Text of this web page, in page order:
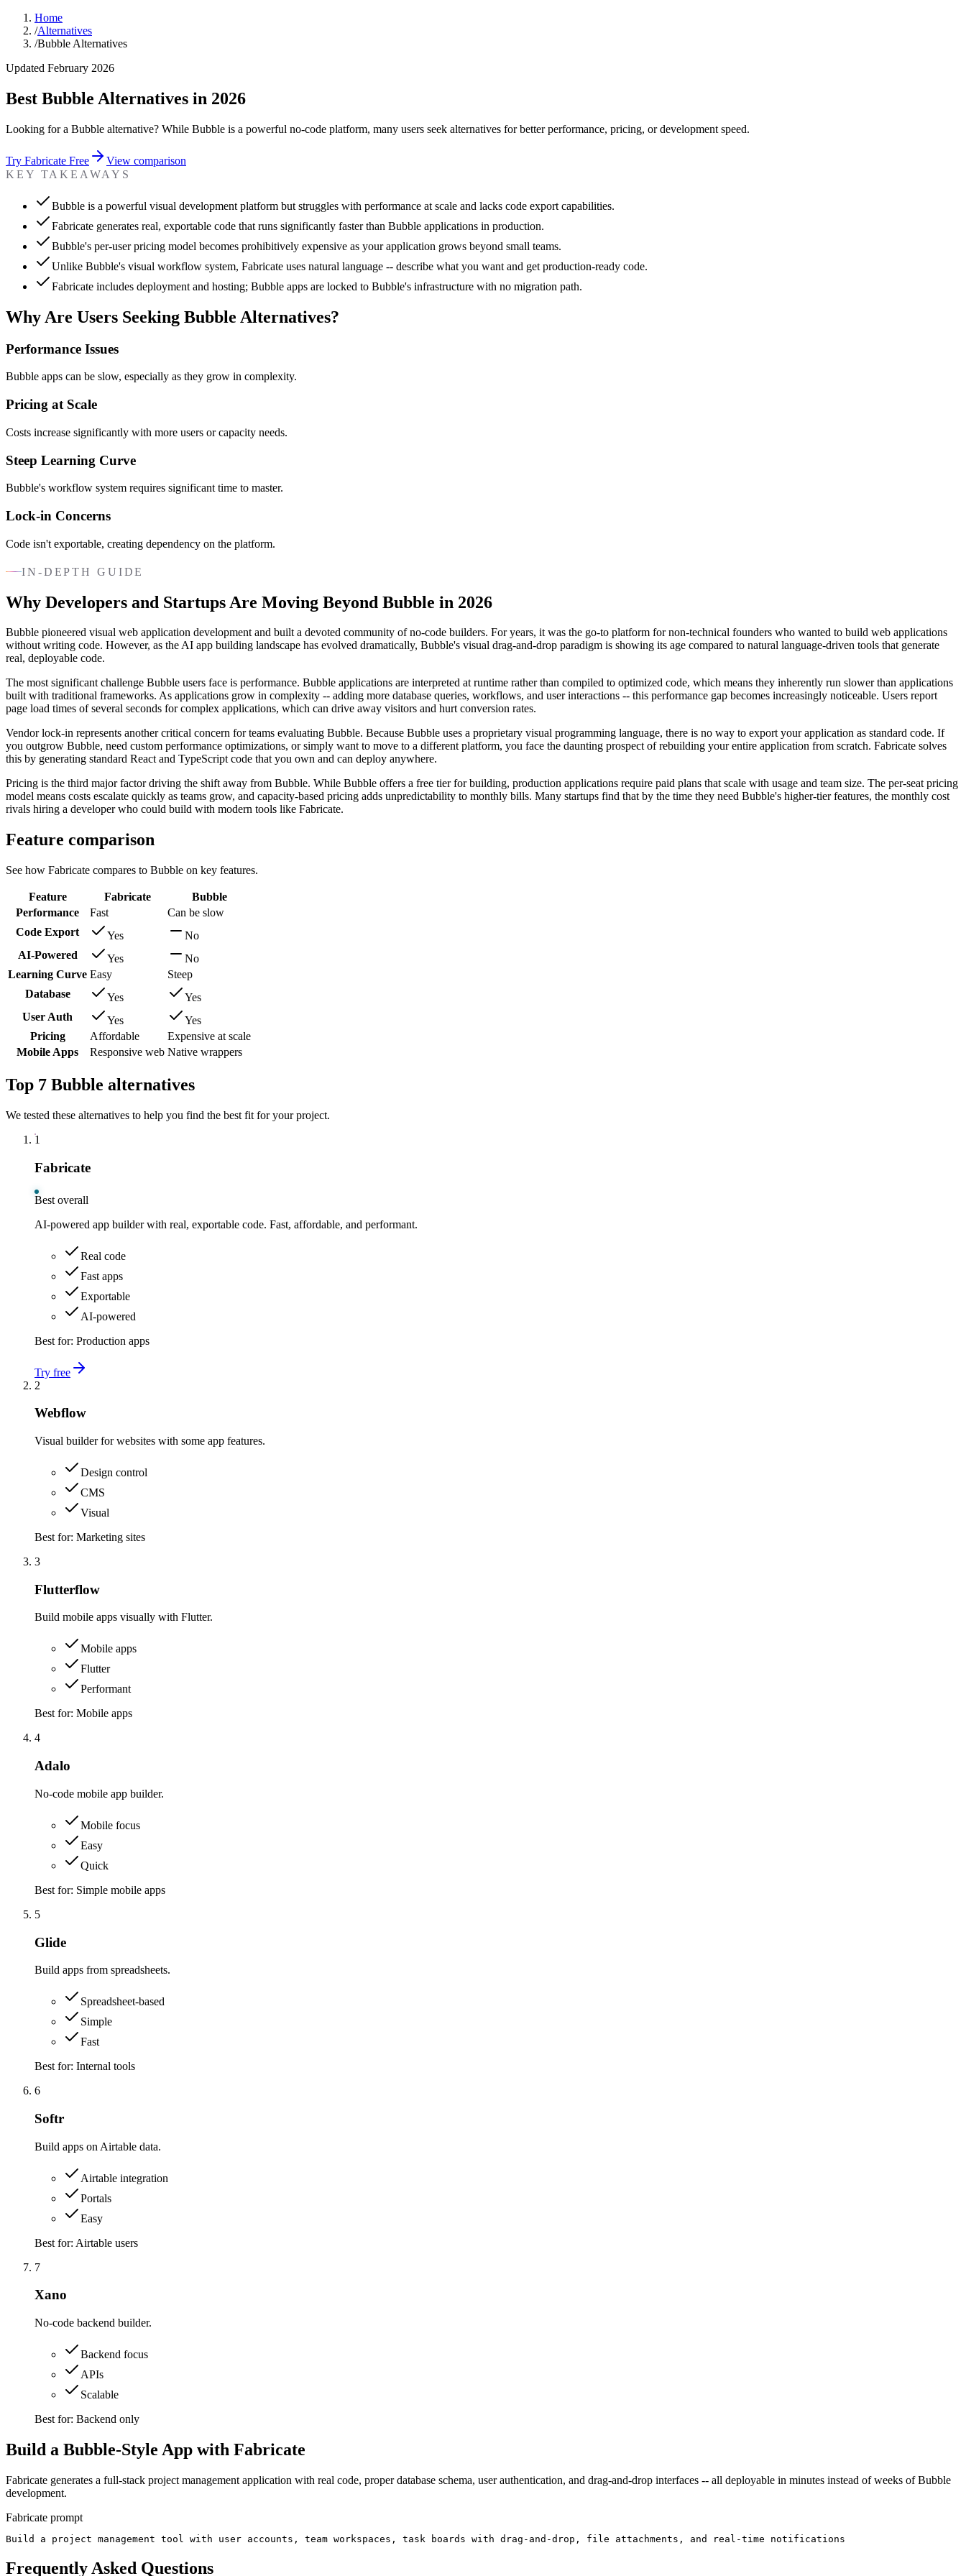
Home
/Alternatives
/Bubble Alternatives
Updated February 2026
Best Bubble Alternatives in 2026
Looking for a Bubble alternative? While Bubble is a powerful no-code platform, many users seek alternatives for better performance, pricing, or development speed.
Try Fabricate Free
View comparison
KEY TAKEAWAYS
Bubble is a powerful visual development platform but struggles with performance at scale and lacks code export capabilities.
Fabricate generates real, exportable code that runs significantly faster than Bubble applications in production.
Bubble's per-user pricing model becomes prohibitively expensive as your application grows beyond small teams.
Unlike Bubble's visual workflow system, Fabricate uses natural language -- describe what you want and get production-ready code.
Fabricate includes deployment and hosting; Bubble apps are locked to Bubble's infrastructure with no migration path.
Why Are Users Seeking Bubble Alternatives?
Performance Issues
Bubble apps can be slow, especially as they grow in complexity.
Pricing at Scale
Costs increase significantly with more users or capacity needs.
Steep Learning Curve
Bubble's workflow system requires significant time to master.
Lock-in Concerns
Code isn't exportable, creating dependency on the platform.
IN-DEPTH GUIDE
Why Developers and Startups Are Moving Beyond Bubble in 2026
Bubble pioneered visual web application development and built a devoted community of no-code builders. For years, it was the go-to platform for non-technical founders who wanted to build web applications
without writing code. However, as the AI app building landscape has evolved dramatically, Bubble's visual drag-and-drop paradigm is showing its age compared to natural language-driven tools that generate
real, deployable code.
The most significant challenge Bubble users face is performance. Bubble applications are interpreted at runtime rather than compiled to optimized code, which means they inherently run slower than applications
built with traditional frameworks. As applications grow in complexity -- adding more database queries, workflows, and user interactions -- this performance gap becomes increasingly noticeable. Users report
page load times of several seconds for complex applications, which can drive away visitors and hurt conversion rates.
Vendor lock-in represents another critical concern for teams evaluating Bubble. Because Bubble uses a proprietary visual programming language, there is no way to export your application as standard code. If
you outgrow Bubble, need custom performance optimizations, or simply want to move to a different platform, you face the daunting prospect of rebuilding your entire application from scratch. Fabricate solves
this by generating standard React and TypeScript code that you own and can deploy anywhere.
Pricing is the third major factor driving the shift away from Bubble. While Bubble offers a free tier for building, production applications require paid plans that scale with usage and team size. The per-seat pricing
model means costs escalate quickly as teams grow, and capacity-based pricing adds unpredictability to monthly bills. Many startups find that by the time they need Bubble's higher-tier features, the monthly cost
rivals hiring a developer who could build with modern tools like Fabricate.
Feature comparison
See how Fabricate compares to Bubble on key features.
Feature Fabricate
Bubble
Performance
Fast
Can be slow
Code Export
Yes
No
AI-Powered
Yes
No
Learning Curve Easy
Steep
Database
Yes
Yes
User Auth
Yes
Yes
Pricing
Affordable
Expensive at scale
Mobile Apps
Responsive web Native wrappers
Top 7 Bubble alternatives
We tested these alternatives to help you find the best fit for your project.
1
Fabricate
Best overall
AI-powered app builder with real, exportable code. Fast, affordable, and performant.
Real code
Fast apps
Exportable
AI-powered
Best for: Production apps
Try free
2
Webflow
Visual builder for websites with some app features.
Design control
CMS
Visual
Best for: Marketing sites
3
Flutterflow
Build mobile apps visually with Flutter.
Mobile apps
Flutter
Performant
Best for: Mobile apps
4
Adalo
No-code mobile app builder.
Mobile focus
Easy
Quick
Best for: Simple mobile apps
5
Glide
Build apps from spreadsheets.
Spreadsheet-based
Simple
Fast
Best for: Internal tools
6
Softr
Build apps on Airtable data.
Airtable integration
Portals
Easy
Best for: Airtable users
7
Xano
No-code backend builder.
Backend focus
APIs
Scalable
Best for: Backend only
Build a Bubble-Style App with Fabricate
Fabricate generates a full-stack project management application with real code, proper database schema, user authentication, and drag-and-drop interfaces -- all deployable in minutes instead of weeks of Bubble
development.
Fabricate prompt
Build a project management tool with user accounts, team workspaces, task boards with drag-and-drop, file attachments, and real-time notifications
Frequently Asked Questions